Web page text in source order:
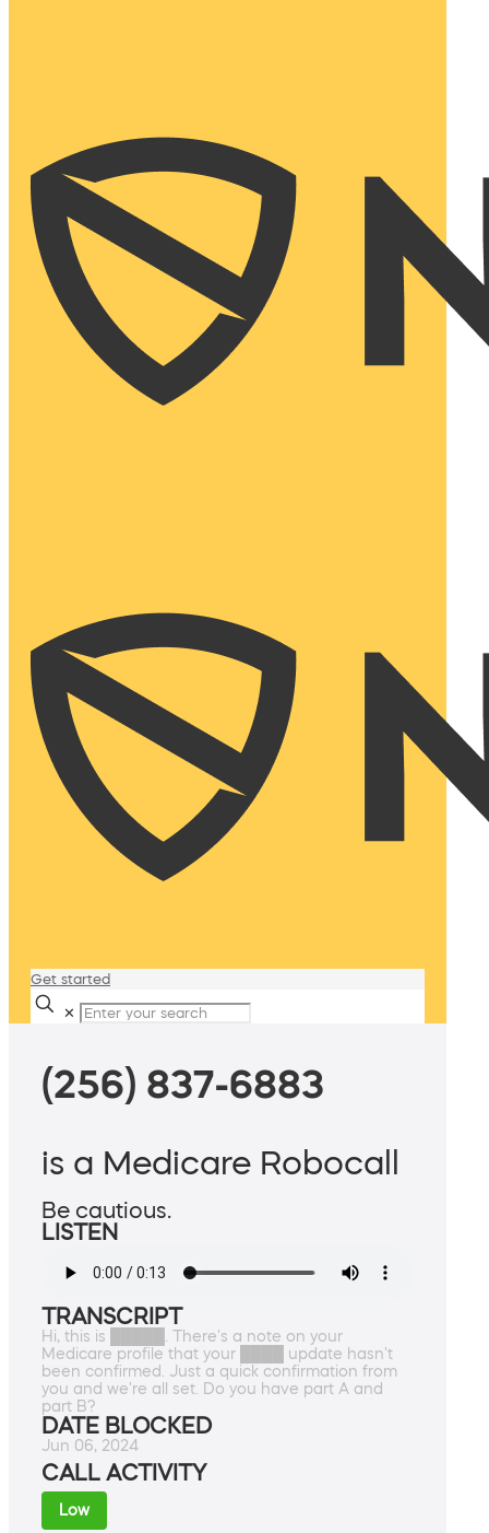
Get started
✕
(256) 837-6883
is a Medicare Robocall
Be cautious.
LISTEN
TRANSCRIPT
Hi, this is █████. There's a note on your
Medicare profile that your ████ update hasn't
been confirmed. Just a quick confirmation from
you and we're all set. Do you have part A and
part B?
DATE BLOCKED
Jun 06, 2024
CALL ACTIVITY
Low